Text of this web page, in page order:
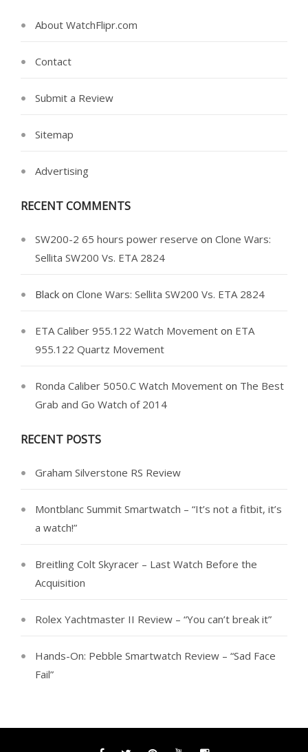
About WatchFlipr.com
Contact
Submit a Review
Sitemap
Advertising
RECENT COMMENTS
SW200-2 65 hours power reserve on Clone Wars:
Sellita SW200 Vs. ETA 2824
Black on Clone Wars: Sellita SW200 Vs. ETA 2824
ETA Caliber 955.122 Watch Movement on ETA
955.122 Quartz Movement
Ronda Caliber 5050.C Watch Movement on The Best
Grab and Go Watch of 2014
RECENT POSTS
Graham Silverstone RS Review
Montblanc Summit Smartwatch – “It’s not a fitbit, it’s
a watch!”
Breitling Colt Skyracer – Last Watch Before the
Acquisition
Rolex Yachtmaster II Review – “You can’t break it”
Hands-On: Pebble Smartwatch Review – “Sad Face
Fail”